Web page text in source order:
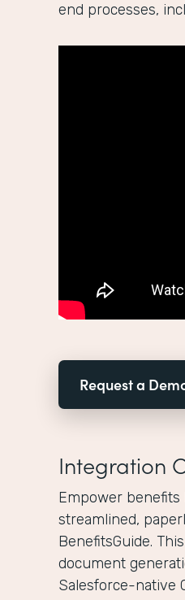
end processes,
Request a
Integration
Empower benefits
streamlined,
BenefitsGuide.
document
Salesforce-native